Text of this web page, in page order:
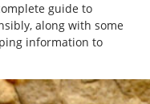
guide to
along with some
information to